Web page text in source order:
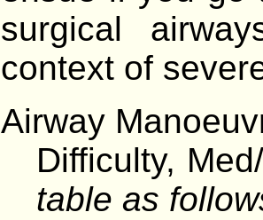
surgical
context of
Airway
Difficulty,
table as